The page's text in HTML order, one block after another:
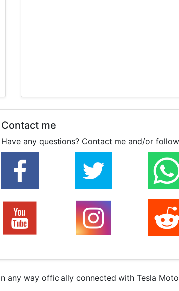
Contact me
Have any questions? Contact me and/or
way officially connected with Tesla